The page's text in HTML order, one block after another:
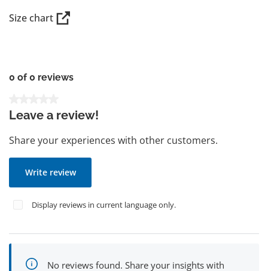
Size chart
0 of 0 reviews
Leave a review!
Share your experiences with other customers.
Write review
Display reviews in current language only.
No reviews found. Share your insights with